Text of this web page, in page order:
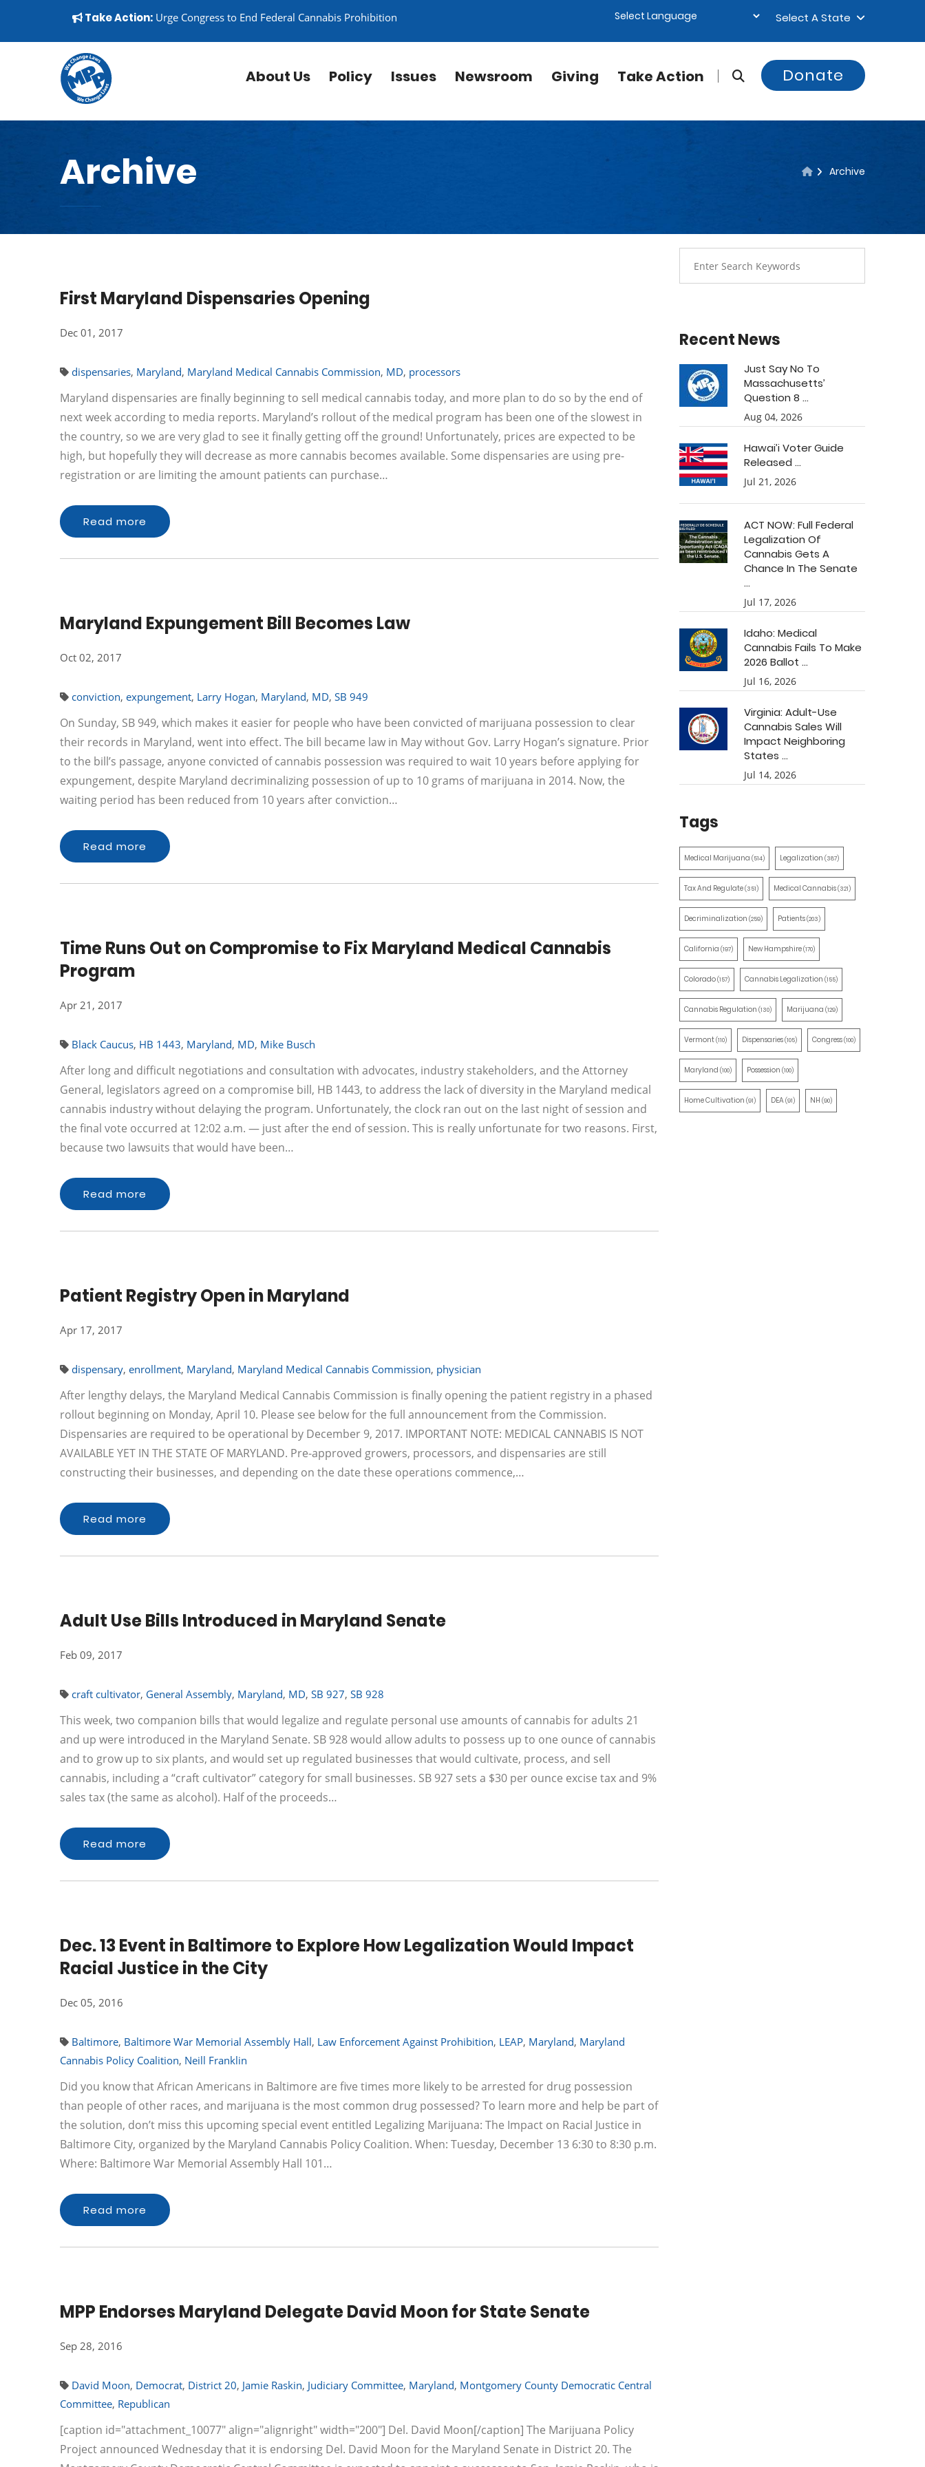
▼
Take Action: Urge Congress to End Federal Cannabis Prohibition Select A State
About Us Policy Issues Newsroom Giving Take Action Donate
Archive Archive
First Maryland Dispensaries Opening
Dec 01, 2017
dispensaries, Maryland, Maryland Medical Cannabis Commission, MD, processors
Maryland dispensaries are finally beginning to sell medical cannabis today, and more plan to do so by the end of
next week according to media reports. Maryland’s rollout of the medical program has been one of the slowest in
the country, so we are very glad to see it finally getting off the ground! Unfortunately, prices are expected to be
high, but hopefully they will decrease as more cannabis becomes available. Some dispensaries are using pre-
registration or are limiting the amount patients can purchase…
Read more
Maryland Expungement Bill Becomes Law
Oct 02, 2017
conviction, expungement, Larry Hogan, Maryland, MD, SB 949
On Sunday, SB 949, which makes it easier for people who have been convicted of marijuana possession to clear
their records in Maryland, went into effect. The bill became law in May without Gov. Larry Hogan’s signature. Prior
to the bill’s passage, anyone convicted of cannabis possession was required to wait 10 years before applying for
expungement, despite Maryland decriminalizing possession of up to 10 grams of marijuana in 2014. Now, the
waiting period has been reduced from 10 years after conviction…
Read more
Time Runs Out on Compromise to Fix Maryland Medical Cannabis
Program
Apr 21, 2017
Black Caucus, HB 1443, Maryland, MD, Mike Busch
After long and difficult negotiations and consultation with advocates, industry stakeholders, and the Attorney
General, legislators agreed on a compromise bill, HB 1443, to address the lack of diversity in the Maryland medical
cannabis industry without delaying the program. Unfortunately, the clock ran out on the last night of session and
the final vote occurred at 12:02 a.m. — just after the end of session. This is really unfortunate for two reasons. First,
because two lawsuits that would have been…
Read more
Patient Registry Open in Maryland
Apr 17, 2017
dispensary, enrollment, Maryland, Maryland Medical Cannabis Commission, physician
After lengthy delays, the Maryland Medical Cannabis Commission is finally opening the patient registry in a phased
rollout beginning on Monday, April 10. Please see below for the full announcement from the Commission.
Dispensaries are required to be operational by December 9, 2017. IMPORTANT NOTE: MEDICAL CANNABIS IS NOT
AVAILABLE YET IN THE STATE OF MARYLAND. Pre-approved growers, processors, and dispensaries are still
constructing their businesses, and depending on the date these operations commence,…
Read more
Adult Use Bills Introduced in Maryland Senate
Feb 09, 2017
craft cultivator, General Assembly, Maryland, MD, SB 927, SB 928
This week, two companion bills that would legalize and regulate personal use amounts of cannabis for adults 21
and up were introduced in the Maryland Senate. SB 928 would allow adults to possess up to one ounce of cannabis
and to grow up to six plants, and would set up regulated businesses that would cultivate, process, and sell
cannabis, including a “craft cultivator” category for small businesses. SB 927 sets a $30 per ounce excise tax and 9%
sales tax (the same as alcohol). Half of the proceeds…
Read more
Dec. 13 Event in Baltimore to Explore How Legalization Would Impact
Racial Justice in the City
Dec 05, 2016
Baltimore, Baltimore War Memorial Assembly Hall, Law Enforcement Against Prohibition, LEAP, Maryland, Maryland
Cannabis Policy Coalition, Neill Franklin
Did you know that African Americans in Baltimore are five times more likely to be arrested for drug possession
than people of other races, and marijuana is the most common drug possessed? To learn more and help be part of
the solution, don’t miss this upcoming special event entitled Legalizing Marijuana: The Impact on Racial Justice in
Baltimore City, organized by the Maryland Cannabis Policy Coalition. When: Tuesday, December 13 6:30 to 8:30 p.m.
Where: Baltimore War Memorial Assembly Hall 101…
Read more
MPP Endorses Maryland Delegate David Moon for State Senate
Sep 28, 2016
David Moon, Democrat, District 20, Jamie Raskin, Judiciary Committee, Maryland, Montgomery County Democratic Central
Committee, Republican
[caption id="attachment_10077" align="alignright" width="200"] Del. David Moon[/caption] The Marijuana Policy
Project announced Wednesday that it is endorsing Del. David Moon for the Maryland Senate in District 20. The
Recent News
Just Say No To
Massachusetts’
Question 8 ...
Aug 04, 2026
Hawai’i Voter Guide
Released ...
Jul 21, 2026
ACT NOW: Full Federal
Legalization Of
Cannabis Gets A
Chance In The Senate
...
Jul 17, 2026
Idaho: Medical
Cannabis Fails To Make
2026 Ballot ...
Jul 16, 2026
Virginia: Adult-Use
Cannabis Sales Will
Impact Neighboring
States ...
Jul 14, 2026
Tags
Medical Marijuana (514) Legalization (387)
Tax And Regulate(351) Medical Cannabis(321)
Decriminalization (259) Patients(203)
California (197) New Hampshire(170)
Colorado(157) Cannabis Legalization (155)
Cannabis Regulation (130) Marijuana (129)
Vermont(110) Dispensaries(105) Congress(100)
Maryland (100) Possession (100)
Home Cultivation (91) DEA(91) NH (90)